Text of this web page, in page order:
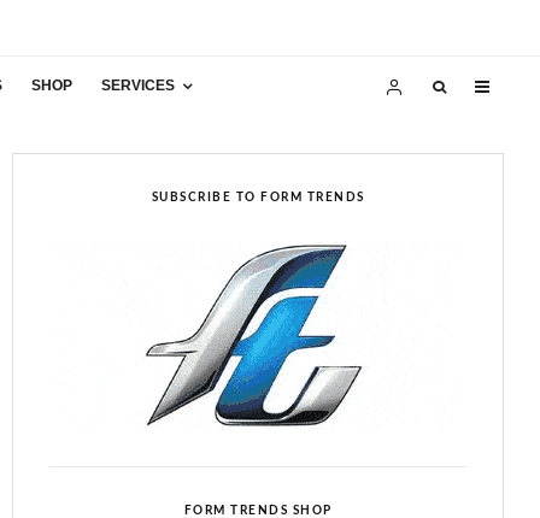
SHOP SERVICES
SUBSCRIBE TO FORM TRENDS
FORM TRENDS SHOP